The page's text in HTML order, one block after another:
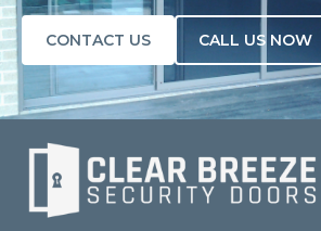
CONTACT US CALL US NOW